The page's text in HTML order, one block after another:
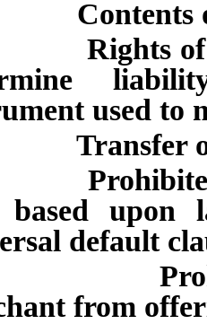
Contents of
Rights of
used to
Transfer of
Prohibited
based upon
default
from